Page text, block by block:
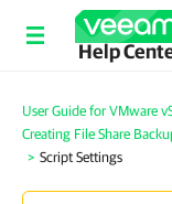
Help
User Guide for VMware
Creating File Share
> Script Settings